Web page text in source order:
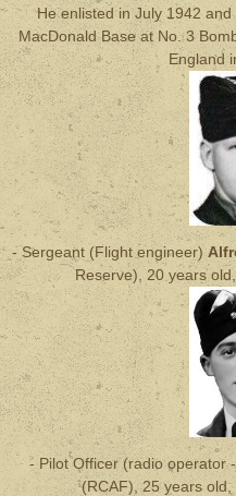
He enlisted in July 1942
MacDonald Base at No. 3
England
- Sergeant (Flight engineer)
Reserve), 20 years
- Pilot Officer (radio operator
(RCAF), 25 years